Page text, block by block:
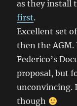
as they install
first.
Excellent set
then the
Federico’s
proposal, but
unconvincing.
though